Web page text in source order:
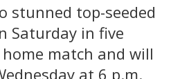
stunned top-seeded
Saturday in five
match and will
at 6 p.m.